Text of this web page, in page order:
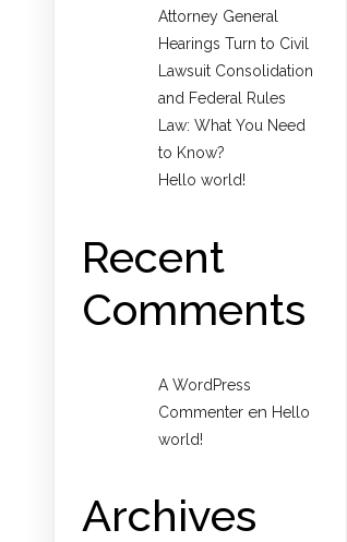
Attorney General
Hearings Turn to Civil
Lawsuit Consolidation
and Federal Rules
Law: What You Need
to Know?
Hello world!
Recent
Comments
A WordPress
Commenter en Hello
world!
Archives